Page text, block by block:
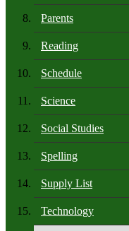
Parents
Reading
Schedule
Science
Social Studies
Spelling
Supply List
Technology